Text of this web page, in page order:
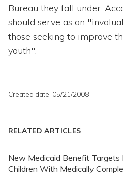
Bureau they fall under.
should serve as an
those seeking to improve
youth".
Created date: 05/21/2008
RELATED ARTICLES
New Medicaid Benefit Targets
Children With Medically